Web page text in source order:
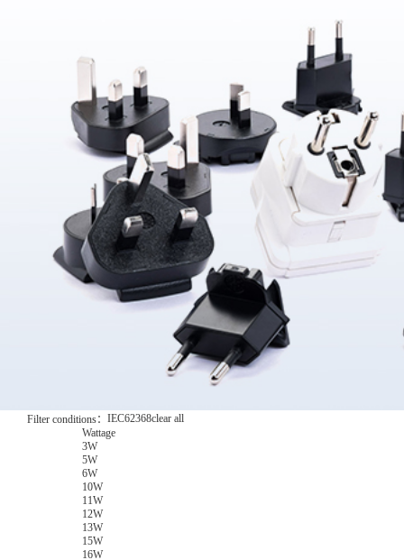
Profile
Competency
Milestone
Battery
Charger
ASSURANCE
Quality System
Environment
Certifications
English
JP
日本语
Filter conditions： IEC62368clear all
Wattage
3W
5W
6W
10W
11W
12W
13W
15W
16W